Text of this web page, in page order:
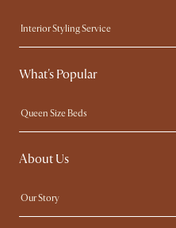
Interior Styling Service
Our showrooms
My Rewards​
Free Swatches
What's Popular
Queen Size Beds
King Size Beds
Sofas with Removable Covers
About Us
Our Story
Contact Us